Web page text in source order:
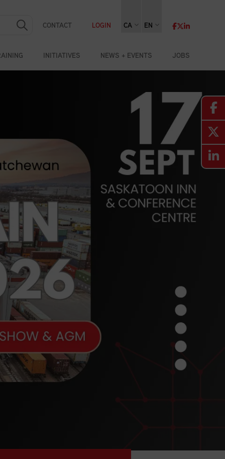
INITIATIVES NEWS + EVENTS JOBS
CONTACT LOGIN CA EN